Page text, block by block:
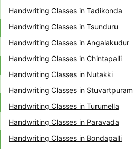
Handwriting Classes in Tadikonda
Handwriting Classes in Tsunduru
Handwriting Classes in Angalakudur
Handwriting Classes in Chintapalli
Handwriting Classes in Nutakki
Handwriting Classes in Stuvartpuram
Handwriting Classes in Turumella
Handwriting Classes in Paravada
Handwriting Classes in Bondapalli